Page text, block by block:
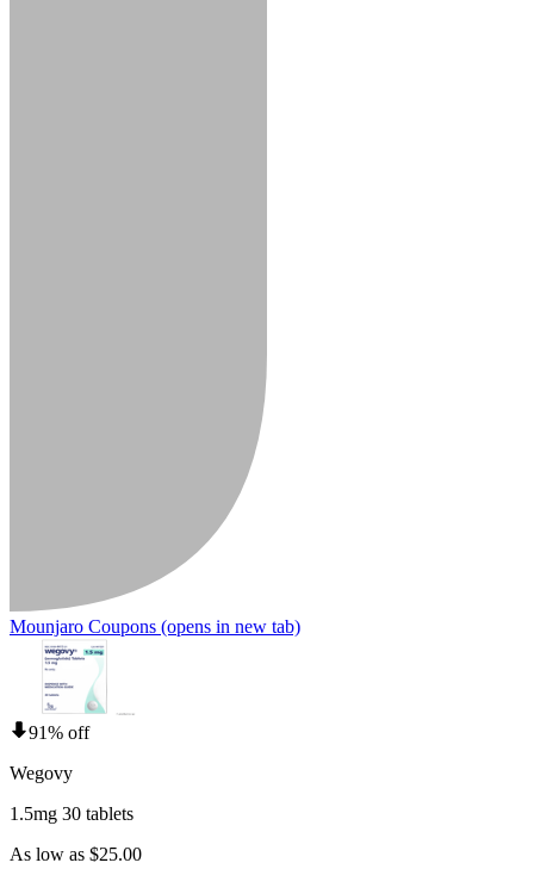
Mounjaro Coupons (opens in new tab)
91% off
Wegovy
1.5mg 30 tablets
As low as $25.00